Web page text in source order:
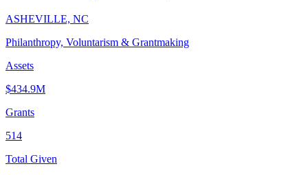
ASHEVILLE, NC
Philanthropy, Voluntarism & Grantmaking
Assets
$434.9M
Grants
514
Total Given